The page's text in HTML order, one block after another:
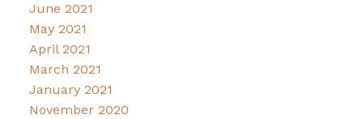
June 2021
May 2021
April 2021
March 2021
January 2021
November 2020